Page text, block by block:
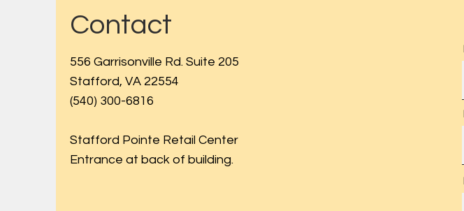
Contact
556 Garrisonville Rd. Suite 205
Stafford, VA 22554
(540) 300-6816
Stafford Pointe Retail Center
Entrance at back of building.